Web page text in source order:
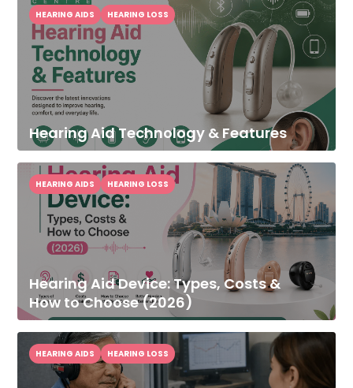
Hearing Aid Technology & Features
HEARING AIDS HEARING LOSS
Hearing Aid Device: Types, Costs &
How to Choose (2026)
HEARING AIDS HEARING LOSS
HEARING AIDS HEARING LOSS